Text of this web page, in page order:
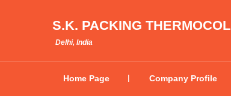
S.K. PACKING THERMOCOL
Delhi, India
Home Page Company Profile